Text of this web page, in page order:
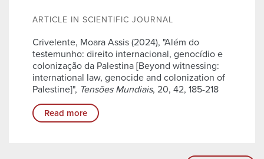
ARTICLE IN SCIENTIFIC JOURNAL
Crivelente, Moara Assis (2024), "Além do
testemunho: direito internacional, genocídio e
colonização da Palestina [Beyond witnessing:
international law, genocide and colonization of
Palestine]", Tensões Mundiais, 20, 42, 185-218
Read more